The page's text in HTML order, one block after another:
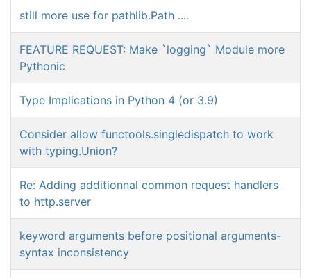
still more use for pathlib.Path ....
FEATURE REQUEST: Make `logging` Module more
Pythonic
Type Implications in Python 4 (or 3.9)
Consider allow functools.singledispatch to work
with typing.Union?
Re: Adding additionnal common request handlers
to http.server
keyword arguments before positional arguments-
syntax inconsistency